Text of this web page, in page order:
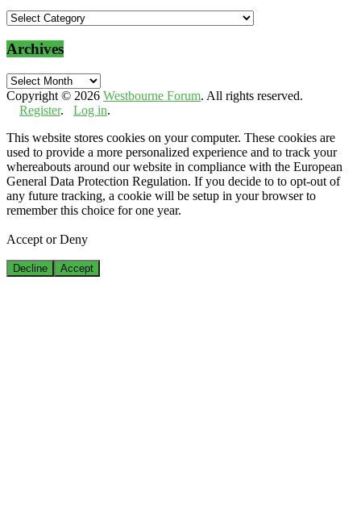
Categories
Archives
Archives
Copyright © 2026 Westbourne Forum. All rights reserved.
Register. Log in.
This website stores cookies on your computer. These cookies are
used to provide a more personalized experience and to track your
whereabouts around our website in compliance with the European
General Data Protection Regulation. If you decide to to opt-out of
any future tracking, a cookie will be setup in your browser to
remember this choice for one year.
Accept or Deny
Decline Accept